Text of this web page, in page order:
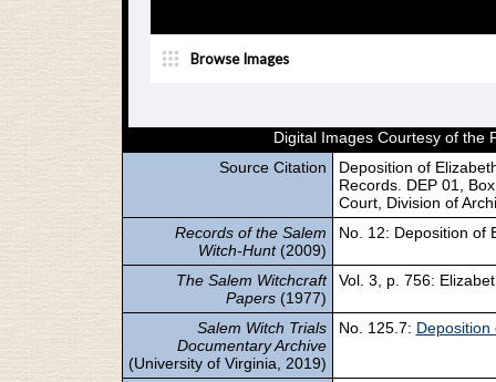
Digital Images Courtesy of the
Source Citation
Deposition of
Records. DEP 01,
Court, Division of
Records of the Salem
Witch-Hunt(2009)
No. 12: Deposition of
The Salem Witchcraft
Papers(1977)
Vol. 3, p. 756:
Salem Witch Trials
Documentary Archive
(University of Virginia, 2019)
No. 125.7: Deposition